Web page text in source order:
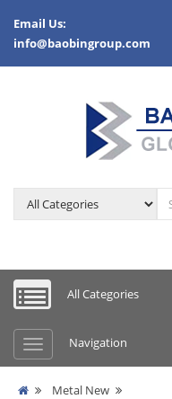
Email Us:
info@baobingroup.com
All Categories
Navigation
Metal New